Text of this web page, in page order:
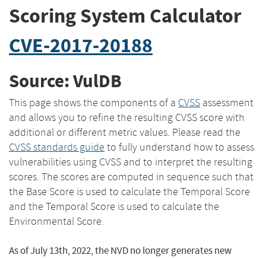
Scoring System Calculator
CVE-2017-20188
Source: VulDB
This page shows the components of a CVSS assessment
and allows you to refine the resulting CVSS score with
additional or different metric values. Please read the
CVSS standards guide to fully understand how to assess
vulnerabilities using CVSS and to interpret the resulting
scores. The scores are computed in sequence such that
the Base Score is used to calculate the Temporal Score
and the Temporal Score is used to calculate the
Environmental Score.
As of July 13th, 2022, the NVD no longer generates new